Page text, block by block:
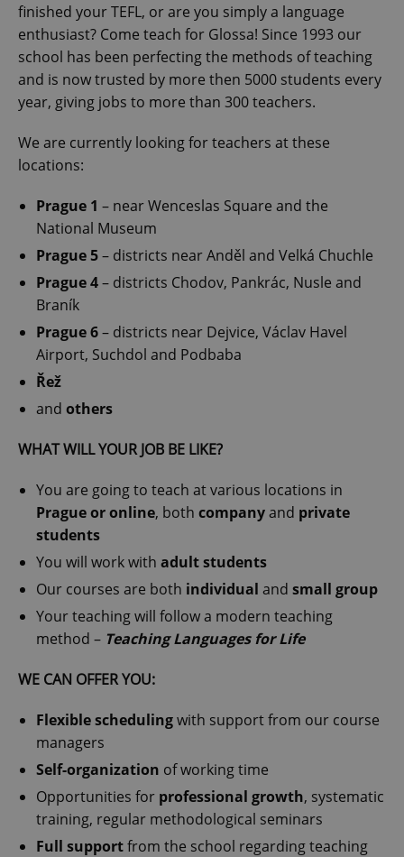
finished your TEFL, or are you simply a language
enthusiast? Come teach for Glossa! Since 1993 our
school has been perfecting the methods of teaching
and is now trusted by more then 5000 students every
year, giving jobs to more than 300 teachers.
We are currently looking for teachers at these
locations:
Prague 1 – near Wenceslas Square and the
National Museum
Prague 5– districts near Anděl and Velká Chuchle
Prague 4– districts Chodov, Pankrác, Nusle and
Braník
Prague 6– districts near Dejvice, Václav Havel
Airport, Suchdol and Podbaba
Řež
and others
WHAT WILL YOUR JOB BE LIKE?
You are going to teach at various locations in
Prague or online, both companyand private
students
You will work with adult students
Our courses are both individual and small group
Your teaching will follow a modern teaching
method – Teaching Languages for Life
WE CAN OFFER YOU:
Flexible schedulingwith support from our course
managers
Self-organization of working time
Opportunities for professional growth, systematic
training, regular methodological seminars
Full supportfrom the school regarding teaching